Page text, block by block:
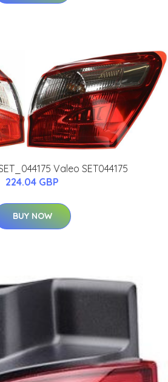
Valeo SET044175
224.04 GBP
BUY NOW